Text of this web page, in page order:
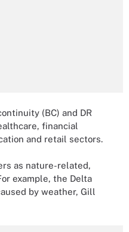
(BC) and DR
financial
and retail sectors.
as nature-related,
example, the Delta
by weather, Gill